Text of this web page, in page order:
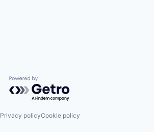
Powered by Getro.com
Privacy policyCookie policy